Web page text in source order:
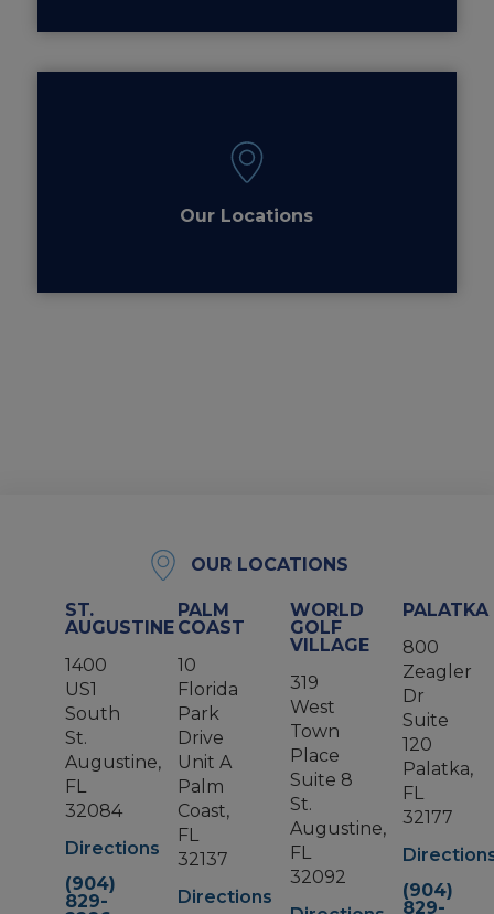
Our Locations
OUR LOCATIONS
ST.
AUGUSTINE
1400
US1
South
St.
Augustine,
FL
32084
Directions
(904)
829-
PALM
COAST
10
Florida
Park
Drive
Unit A
Palm
Coast,
FL
32137
Directions
WORLD
GOLF
VILLAGE
319
West
Town
Place
Suite 8
St.
Augustine,
FL
32092
PALATKA
800
Zeagler
Dr
Suite
120
Palatka,
FL
32177
(904)
829-